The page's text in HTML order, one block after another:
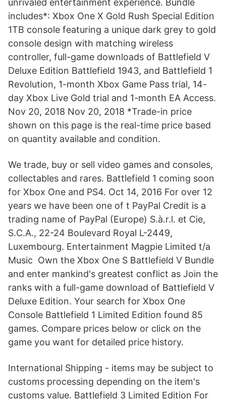
unrivaled entertainment experience. Bundle
includes*: Xbox One X Gold Rush Special Edition
1TB console featuring a unique dark grey to gold
console design with matching wireless
controller, full-game downloads of Battlefield V
Deluxe Edition Battlefield 1943, and Battlefield 1
Revolution, 1-month Xbox Game Pass trial, 14-
day Xbox Live Gold trial and 1-month EA Access.
Nov 20, 2018 Nov 20, 2018 *Trade-in price
shown on this page is the real-time price based
on quantity available and condition.
We trade, buy or sell video games and consoles,
collectables and rares. Battlefield 1 coming soon
for Xbox One and PS4. Oct 14, 2016 For over 12
years we have been one of t PayPal Credit is a
trading name of PayPal (Europe) S.à.r.l. et Cie,
S.C.A., 22-24 Boulevard Royal L-2449,
Luxembourg. Entertainment Magpie Limited t/a
Music Own the Xbox One S Battlefield V Bundle
and enter mankind's greatest conflict as Join the
ranks with a full-game download of Battlefield V
Deluxe Edition. Your search for Xbox One
Console Battlefield 1 Limited Edition found 85
games. Compare prices below or click on the
game you want for detailed price history.
International Shipping - items may be subject to
customs processing depending on the item's
customs value. Battlefield 3 Limited Edition For